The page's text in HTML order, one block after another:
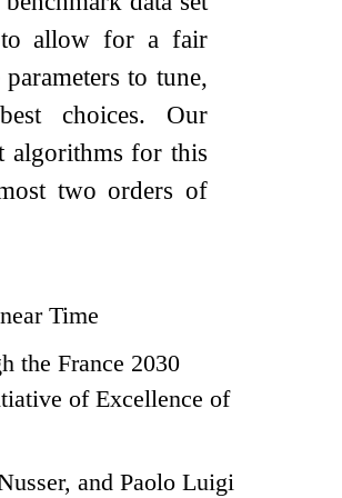
to allow for a fair
to tune,
choices. Our
algorithms for this
two orders of
Time
the France 2030
of Excellence of
and Paolo Luigi